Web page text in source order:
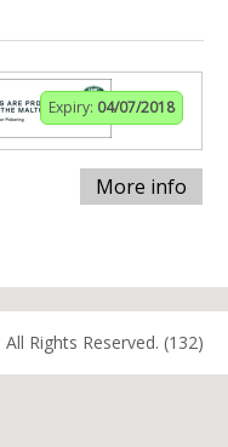
Expiry: 04/07/2018
More info
Rights Reserved. (132)